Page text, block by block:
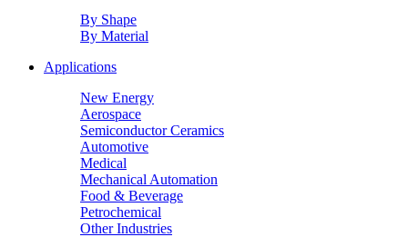
By Shape
By Material
Applications
New Energy
Aerospace
Semiconductor Ceramics
Automotive
Medical
Mechanical Automation
Food & Beverage
Petrochemical
Other Industries